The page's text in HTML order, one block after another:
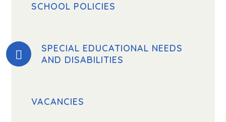
SCHOOL POLICIES
SPECIAL EDUCATIONAL NEEDS
AND DISABILITIES
VACANCIES